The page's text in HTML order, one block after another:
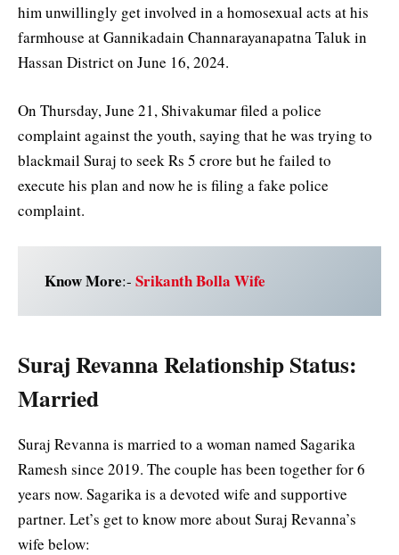
him unwillingly get involved in a homosexual acts at his
farmhouse at Gannikadain Channarayanapatna Taluk in
Hassan District on June 16, 2024.
On Thursday, June 21, Shivakumar filed a police
complaint against the youth, saying that he was trying to
blackmail Suraj to seek Rs 5 crore but he failed to
execute his plan and now he is filing a fake police
complaint.
Know More:- Srikanth Bolla Wife
Suraj Revanna Relationship Status:
Married
Suraj Revanna is married to a woman named Sagarika
Ramesh since 2019. The couple has been together for 6
years now. Sagarika is a devoted wife and supportive
partner. Let’s get to know more about Suraj Revanna’s
wife below: